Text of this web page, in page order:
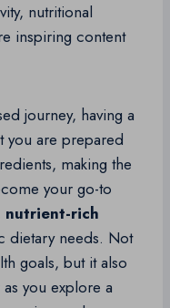
nutritional
inspiring content
journey, having a
you are prepared
making the
your go-to
nutrient-rich
dietary needs. Not
goals, but it also
as you explore a